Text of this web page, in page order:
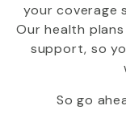
your coverage
Our health
support, so
So go